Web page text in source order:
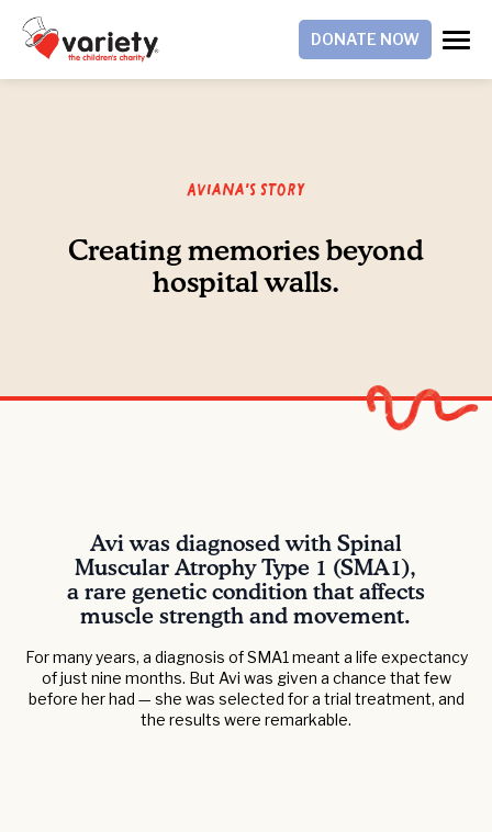
DONATE NOW
Aviana's Story
Creating memories beyond
hospital walls.
Avi was diagnosed with Spinal
Muscular Atrophy Type 1 (SMA1),
a rare genetic condition that affects
muscle strength and movement.
For many years, a diagnosis of SMA1 meant a life expectancy
of just nine months. But Avi was given a chance that few
before her had — she was selected for a trial treatment, and
the results were remarkable.